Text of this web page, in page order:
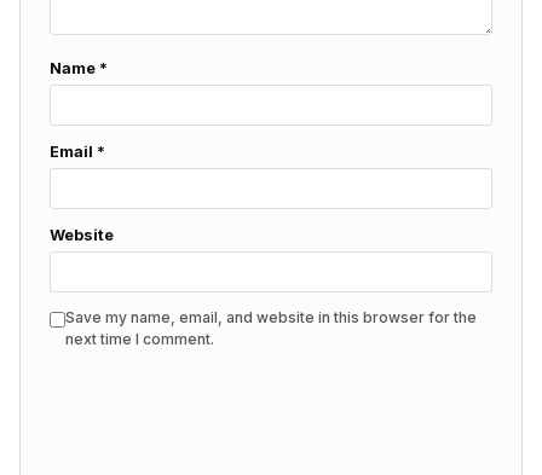
Name *
Email *
Website
Save my name, email, and website in this browser for the
next time I comment.